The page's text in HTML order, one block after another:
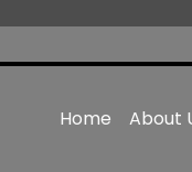
Home About